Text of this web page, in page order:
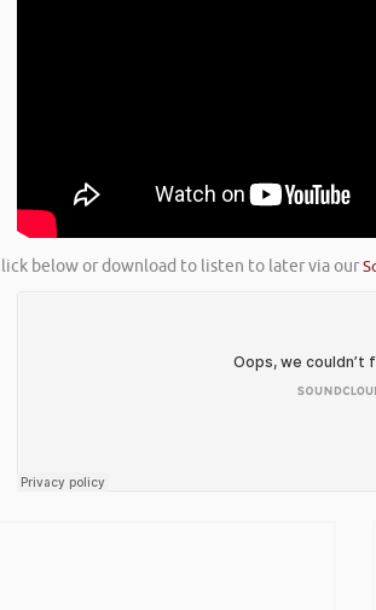
below or download to listen to later via our